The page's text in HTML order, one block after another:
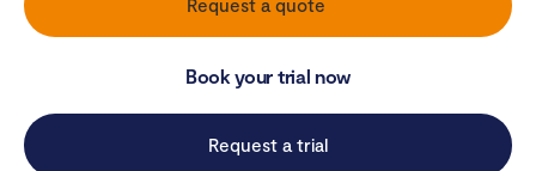
Request a quote
Book your trial now
Request a trial